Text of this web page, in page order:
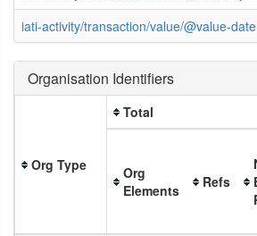
iati-activity/transaction/value/@value-date
Organisation Identifiers
Org Type
Total
Org
Elements
Refs